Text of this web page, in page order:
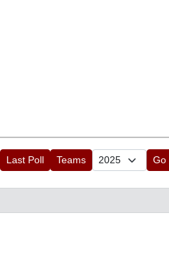
Last Poll Teams Go